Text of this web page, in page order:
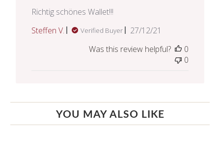
Richtig schönes Wallet!!!
Steffen V.
Verified Buyer
Published
27/12/21
Was this review helpful?
0
0
YOU MAY ALSO LIKE